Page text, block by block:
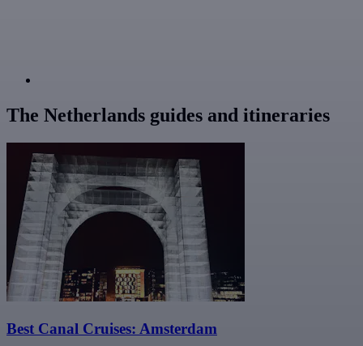
The Netherlands guides and itineraries
Best Canal Cruises: Amsterdam